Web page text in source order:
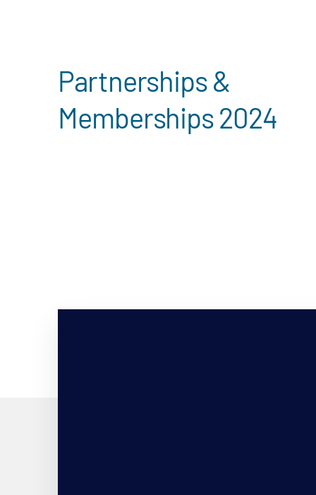
Partnerships &
Memberships 2024